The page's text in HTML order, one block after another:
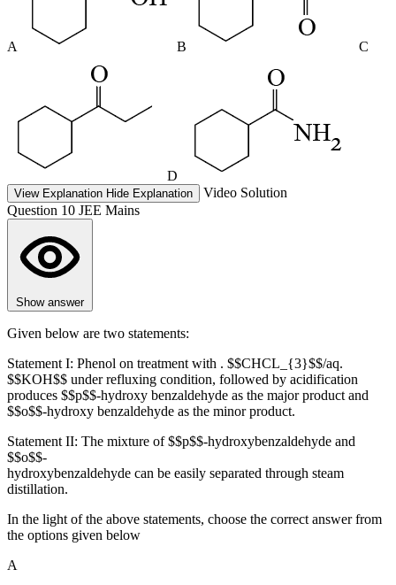
A B C
D
View Explanation Hide Explanation
Video Solution
Question 10 JEE Mains
Show answer
Given below are two statements:
Statement I: Phenol on treatment with . $$CHCL_{3}$$/aq.
$$KOH$$ under refluxing condition, followed by acidification
produces $$p$$-hydroxy benzaldehyde as the major product and
$$o$$-hydroxy benzaldehyde as the minor product.
Statement II: The mixture of $$p$$-hydroxybenzaldehyde and
$$o$$-
hydroxybenzaldehyde can be easily separated through steam
distillation.
In the light of the above statements, choose the correct answer from
the options given below
A